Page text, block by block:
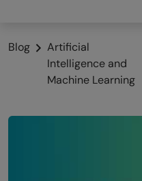
Blog
Artificial
Intelligence and
Machine Learning